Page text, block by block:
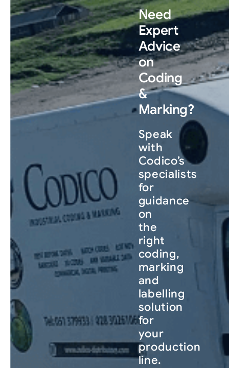
Need
Expert
Advice
on
Coding
&
Marking?
Speak
with
Codico’s
specialists
for
guidance
on
the
right
coding,
marking
and
labelling
solution
for
your
production
line.